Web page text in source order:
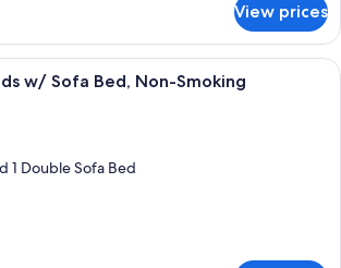
View prices
A modern hotel room with two single
w/ Sofa Bed, Non-Smoking
1 Double Sofa Bed